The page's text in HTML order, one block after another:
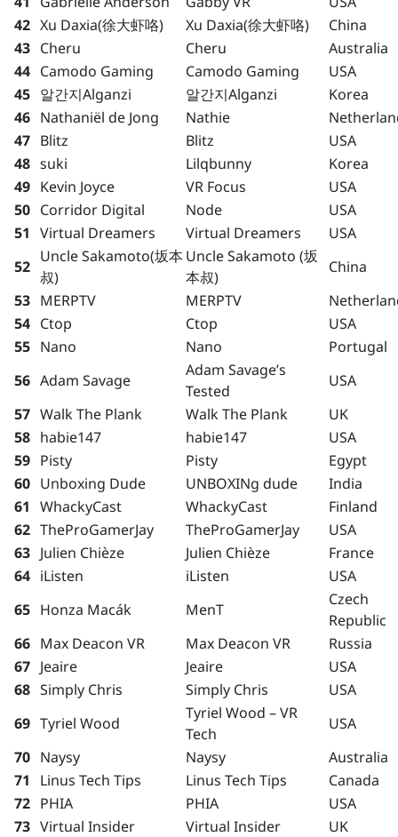
42 Xu Daxia(徐大虾咯) Xu Daxia(徐大虾咯)
China
43 Cheru Cheru
Australia
44 Camodo Gaming Camodo Gaming
USA
45 알간지Alganzi 알간지Alganzi
Korea
46 Nathaniël de Jong Nathie
47 Blitz Blitz
USA
48 suki Lilqbunny
Korea
49 Kevin Joyce VR Focus
USA
50 Corridor Digital Node
USA
51 Virtual Dreamers Virtual Dreamers
USA
52
Uncle Sakamoto(坂本
叔)
Uncle Sakamoto (坂
本叔)
China
53 MERPTV MERPTV
54 Ctop Ctop
USA
55 Nano Nano
Portugal
56 Adam Savage
Adam Savage’s
Tested
USA
57 Walk The Plank Walk The Plank
UK
58 habie147 habie147
USA
59 Pisty Pisty
Egypt
60 Unboxing Dude UNBOXINg dude
India
61 WhackyCast WhackyCast
Finland
62 TheProGamerJay TheProGamerJay
USA
63 Julien Chièze Julien Chièze
France
64 iListen iListen
USA
65 Honza Macák MenT
Czech
Republic
66 Max Deacon VR Max Deacon VR
Russia
67 Jeaire Jeaire
USA
68 Simply Chris Simply Chris
USA
69 Tyriel Wood
Tyriel Wood – VR
Tech
USA
70 Naysy Naysy
Australia
71
Linus Tech Tips Linus Tech Tips
Canada
72 PHIA PHIA
USA
73 Virtual Insider Virtual Insider
UK